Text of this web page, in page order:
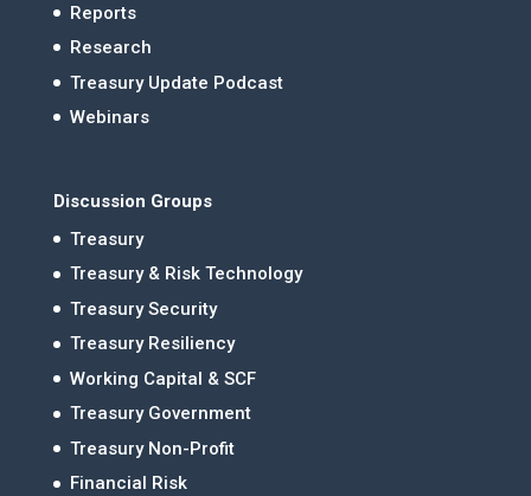
Reports
Research
Treasury Update Podcast
Webinars
Discussion Groups
Treasury
Treasury & Risk Technology
Treasury Security
Treasury Resiliency
Working Capital & SCF
Treasury Government
Treasury Non-Profit
Financial Risk